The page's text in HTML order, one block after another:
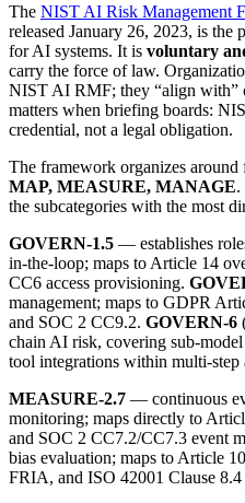
The NIST AI Risk Management
released January 26, 2023, is the
for AI systems. It is voluntary
carry the force of law.
NIST AI RMF; they “align with”
matters when briefing boards:
credential, not a legal obligation.
The framework organizes around
MAP, MEASURE, MANAGE.
the subcategories with the most
GOVERN-1.5 — establishes
in-the-loop; maps to Article 14
CC6 access provisioning.
management; maps to GDPR
and SOC 2 CC9.2. GOVERN-6
chain AI risk, covering sub-
tool integrations within multi-
MEASURE-2.7 — continuous
monitoring; maps directly to
and SOC 2 CC7.2/CC7.3 event
bias evaluation; maps to Article
FRIA, and ISO 42001 Clause 8.4